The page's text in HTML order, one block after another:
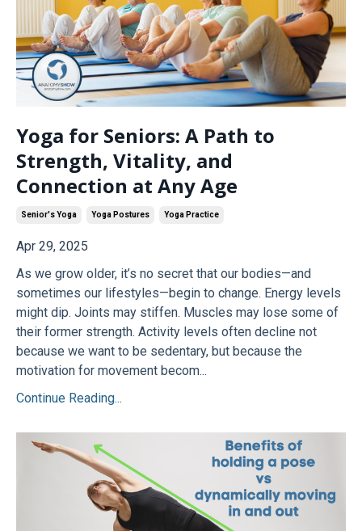
Yoga for Seniors: A Path to
Strength, Vitality, and
Connection at Any Age
Senior's Yoga Yoga Postures Yoga Practice
Apr 29, 2025
As we grow older, it’s no secret that our bodies—and
sometimes our lifestyles—begin to change. Energy levels
might dip. Joints may stiffen. Muscles may lose some of
their former strength. Activity levels often decline not
because we want to be sedentary, but because the
motivation for movement becom...
Continue Reading...